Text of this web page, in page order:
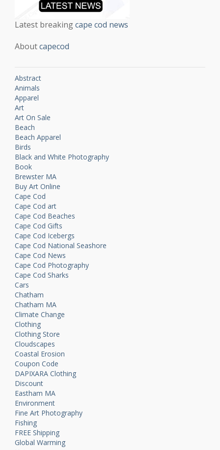
Latest breakingcape cod news
Aboutcapecod
Abstract
Animals
Apparel
Art
Art On Sale
Beach
Beach Apparel
Birds
Black and White Photography
Book
Brewster MA
Buy Art Online
Cape Cod
Cape Cod art
Cape Cod Beaches
Cape Cod Gifts
Cape Cod Icebergs
Cape Cod National Seashore
Cape Cod News
Cape Cod Photography
Cape Cod Sharks
Cars
Chatham
Chatham MA
Climate Change
Clothing
Clothing Store
Cloudscapes
Coastal Erosion
Coupon Code
DAPIXARA Clothing
Discount
Eastham MA
Environment
Fine Art Photography
Fishing
FREE Shipping
Global Warming